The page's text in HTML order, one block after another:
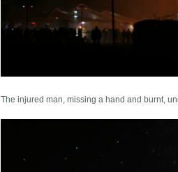
The injured man, missing a hand and burnt,